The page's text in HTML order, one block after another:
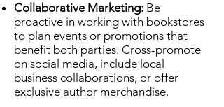
Collaborative Marketing: Be
proactive in working with bookstores
to plan events or promotions that
benefit both parties. Cross-promote
on social media, include local
business collaborations, or offer
exclusive author merchandise.